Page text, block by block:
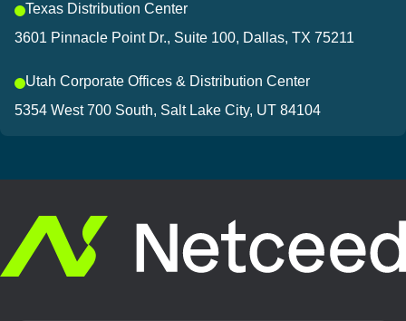
Texas Distribution Center
3601 Pinnacle Point Dr., Suite 100, Dallas, TX 75211
Utah Corporate Offices & Distribution Center
5354 West 700 South, Salt Lake City, UT 84104